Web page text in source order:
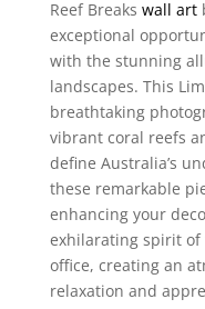
Reef Breaks wall art
exceptional
with the stunning
landscapes. This
breathtaking
vibrant coral reefs
define Australia’s
these remarkable
enhancing your
exhilarating spirit
office, creating an
relaxation and